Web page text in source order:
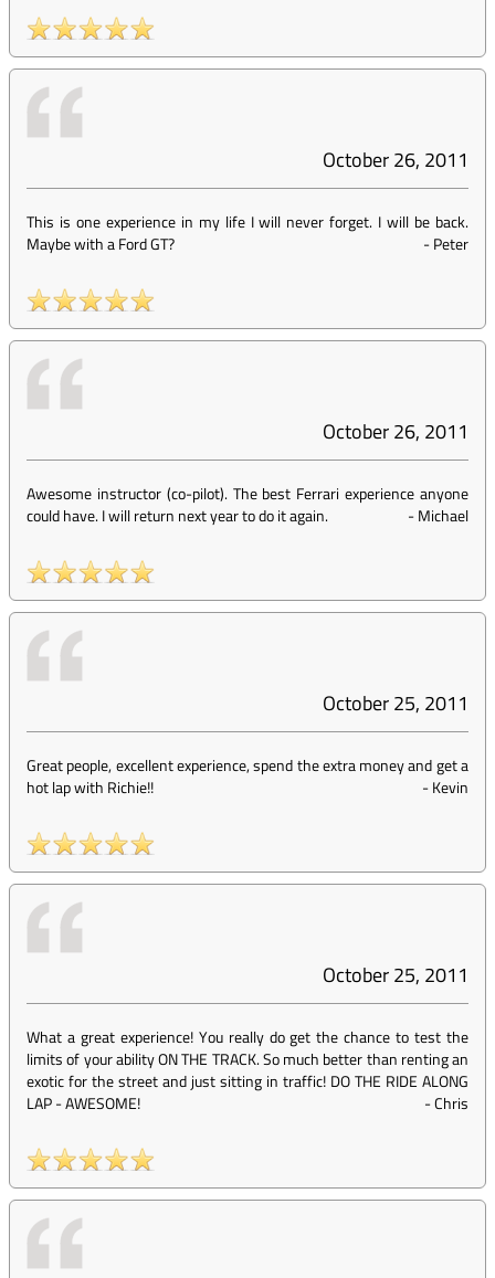
October 26, 2011
This is one experience in my life I will never forget. I will be back.
Maybe with a Ford GT?
-Peter
October 26, 2011
Awesome instructor (co-pilot). The best Ferrari experience anyone
could have. I will return next year to do it again.
-Michael
October 25, 2011
Great people, excellent experience, spend the extra money and get a
hot lap with Richie!!
-Kevin
October 25, 2011
What a great experience! You really do get the chance to test the
limits of your ability ON THE TRACK. So much better than renting an
exotic for the street and just sitting in traffic! DO THE RIDE ALONG
LAP - AWESOME!
-Chris